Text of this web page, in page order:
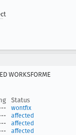
WORKSFORME
Status
wontfix
affected
affected
affected